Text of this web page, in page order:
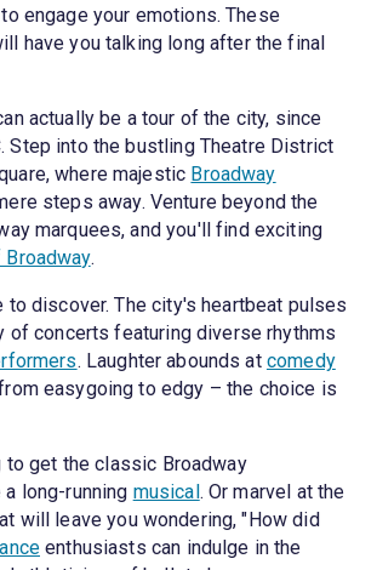
engage your emotions. These
have you talking long after the final
actually be a tour of the city, since
Step into the bustling Theatre District
where majestic Broadway
steps away. Venture beyond the
marquees, and you'll find exciting
.
to discover. The city's heartbeat pulses
of concerts featuring diverse rhythms
. Laughter abounds at comedy
easygoing to edgy – the choice is
to get the classic Broadway
long-running musical. Or marvel at the
will leave you wondering, "How did
enthusiasts can indulge in the